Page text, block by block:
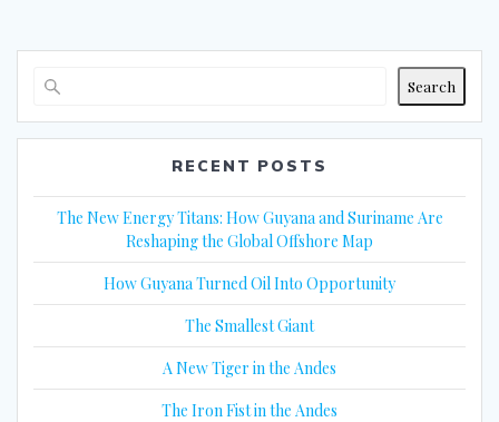
Search
RECENT POSTS
The New Energy Titans: How Guyana and Suriname Are
Reshaping the Global Offshore Map
How Guyana Turned Oil Into Opportunity
The Smallest Giant
A New Tiger in the Andes
The Iron Fist in the Andes